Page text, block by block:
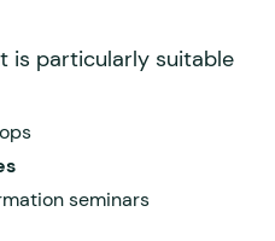
is particularly suitable
seminars